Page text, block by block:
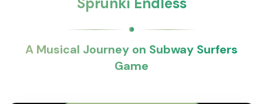
A Musical Journey on Subway Surfers
Game